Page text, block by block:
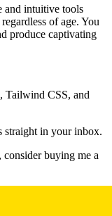
and intuitive tools
of age. You
produce captivating
Tailwind CSS, and
straight in your inbox.
buying me a